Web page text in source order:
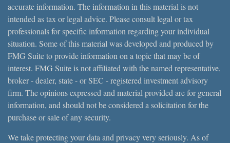
accurate information. The information in this material is not
intended as tax or legal advice. Please consult legal or tax
professionals for specific information regarding your individual
situation. Some of this material was developed and produced by
FMG Suite to provide information on a topic that may be of
interest. FMG Suite is not affiliated with the named representative,
broker - dealer, state - or SEC - registered investment advisory
firm. The opinions expressed and material provided are for general
information, and should not be considered a solicitation for the
purchase or sale of any security.
We take protecting your data and privacy very seriously. As of